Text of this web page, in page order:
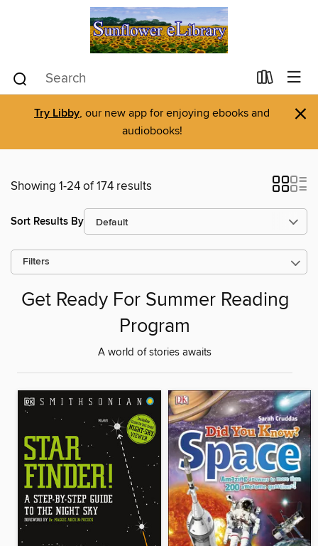
Try Libby, our new app for enjoying ebooks and
audiobooks!
×
Showing 1-24 of 174 results
Sort Results By
Filters
Get Ready For Summer Reading
Program
A world of stories awaits